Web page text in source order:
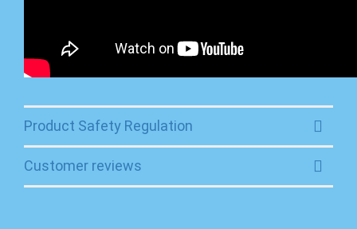
Product Safety Regulation
Customer reviews